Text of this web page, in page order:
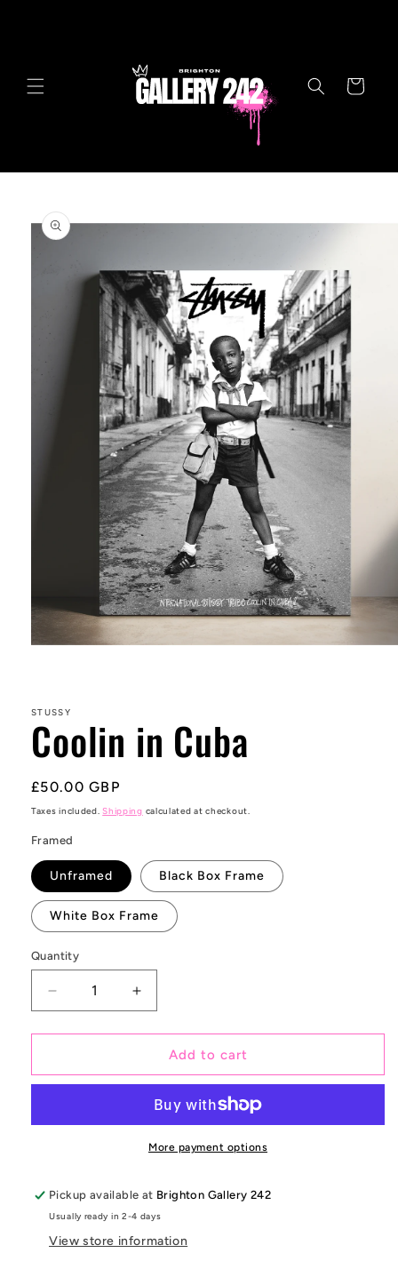
Cart
product
information
in
modal
STUSSY
Coolin in Cuba
Regular
price
£50.00 GBP
Taxes included.Shipping calculated at checkout.
Framed
Unframed Black Box Frame
White Box Frame
Quantity
Decrease
quantity
for
in
Increase
quantity
for
Coolin
in
Add to cart
More payment options
Pickup available at Brighton Gallery 242
Usually ready in 2-4 days
View store information